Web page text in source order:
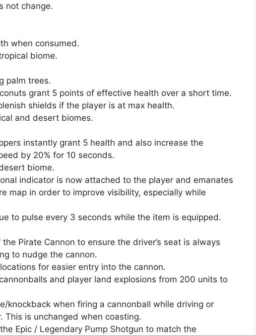
not change.
when consumed.
biome.
palm trees.
grant 5 points of effective health over a short time.
shields if the player is at max health.
and desert biomes.
instantly grant 5 health and also increase the
by 20% for 10 seconds.
biome.
indicator is now attached to the player and emanates
map in order to improve visibility, especially while
to pulse every 3 seconds while the item is equipped.
Pirate Cannon to ensure the driver’s seat is always
to nudge the cannon.
for easier entry into the cannon.
and player land explosions from 200 units to
knockback when firing a cannonball while driving or
This is unchanged when coasting.
Epic / Legendary Pump Shotgun to match the